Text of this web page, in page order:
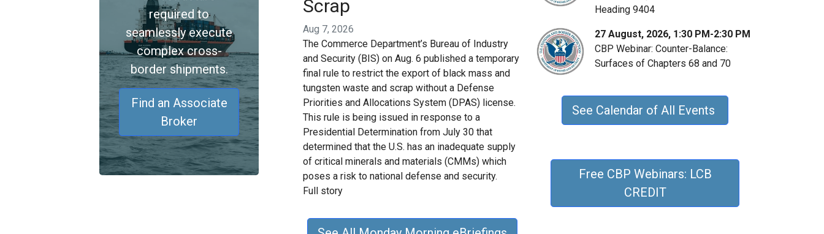
required to
seamlessly execute
complex cross-
border shipments.
Find an Associate
Broker
Scrap
Aug 7, 2026
The Commerce Department’s Bureau of Industry
and Security (BIS) on Aug. 6 published a temporary
final rule to restrict the export of black mass and
tungsten waste and scrap without a Defense
Priorities and Allocations System (DPAS) license.
This rule is being issued in response to a
Presidential Determination from July 30 that
determined that the U.S. has an inadequate supply
of critical minerals and materials (CMMs) which
poses a risk to national defense and security.
Full story
Heading 9404
27 August, 2026, 1:30 PM-2:30 PM
CBP Webinar: Counter-Balance:
Surfaces of Chapters 68 and 70
See Calendar of All Events
Free CBP Webinars: LCB
CREDIT